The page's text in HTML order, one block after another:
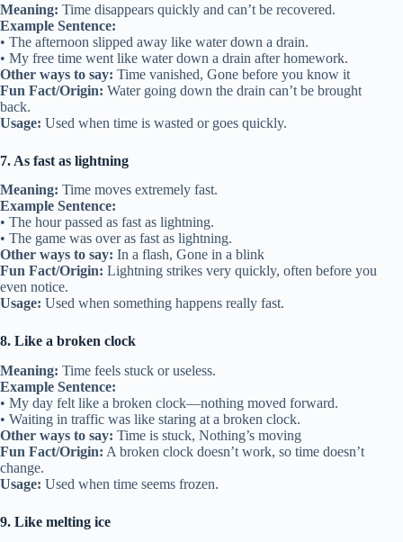
Meaning: Time disappears quickly and can’t be recovered.
Example Sentence:
• The afternoon slipped away like water down a drain.
• My free time went like water down a drain after homework.
Other ways to say: Time vanished, Gone before you know it
Fun Fact/Origin: Water going down the drain can’t be brought
back.
Usage: Used when time is wasted or goes quickly.
7. As fast as lightning
Meaning: Time moves extremely fast.
Example Sentence:
• The hour passed as fast as lightning.
• The game was over as fast as lightning.
Other ways to say: In a flash, Gone in a blink
Fun Fact/Origin: Lightning strikes very quickly, often before you
even notice.
Usage: Used when something happens really fast.
8. Like a broken clock
Meaning: Time feels stuck or useless.
Example Sentence:
• My day felt like a broken clock—nothing moved forward.
• Waiting in traffic was like staring at a broken clock.
Other ways to say: Time is stuck, Nothing’s moving
Fun Fact/Origin: A broken clock doesn’t work, so time doesn’t
change.
Usage: Used when time seems frozen.
9. Like melting ice